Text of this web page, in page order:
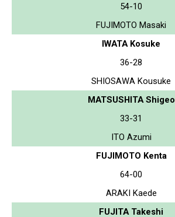
54-10
FUJIMOTO Masaki
IWATA Kosuke
36-28
SHIOSAWA Kousuke
MATSUSHITA Shigeo
33-31
ITO Azumi
FUJIMOTO Kenta
64-00
ARAKI Kaede
FUJITA Takeshi